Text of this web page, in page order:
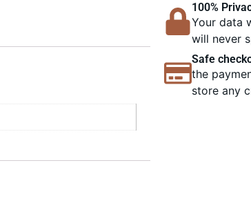
100%
Your data
will never
Safe
the
store any